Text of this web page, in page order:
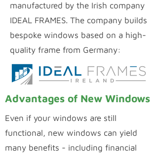
manufactured by the Irish company
IDEAL FRAMES. The company builds
bespoke windows based on a high-
quality frame from Germany:
Advantages of New Windows
Even if your windows are still
functional, new windows can yield
many benefits - including financial